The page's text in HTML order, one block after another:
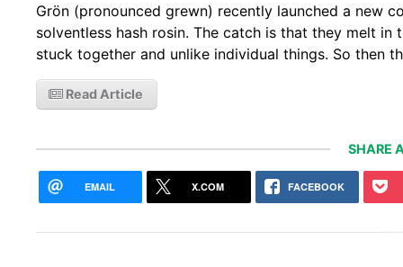
Grön (pronounced grewn) recently launched a new
solventless hash rosin. The catch is that they melt
stuck together and unlike individual things. So then
Read Article
SHARE
EMAIL X.COM FACEBOOK